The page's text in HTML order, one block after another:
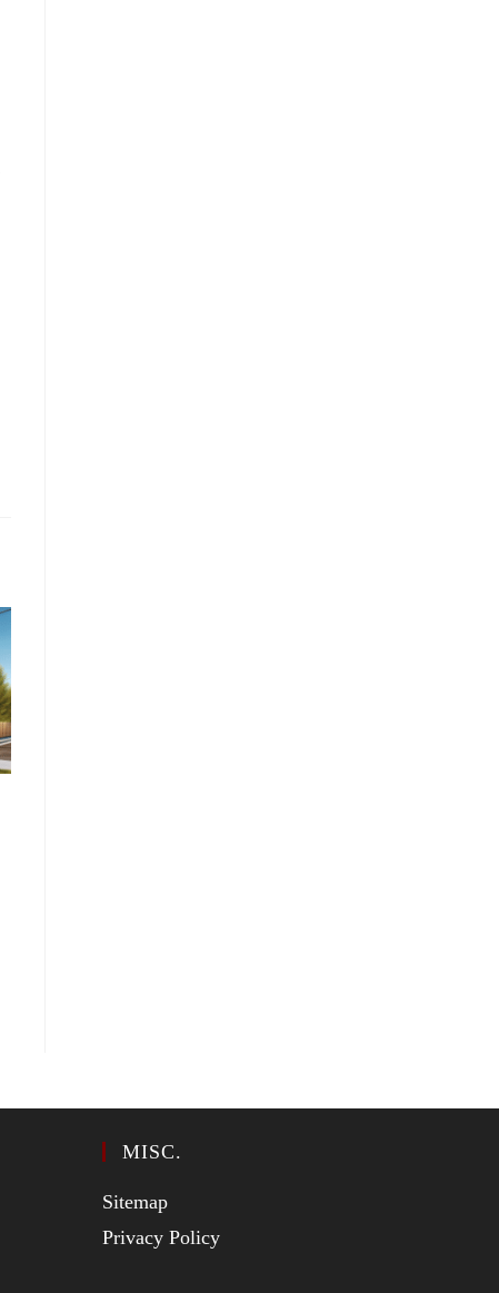
MISC.
Sitemap
Privacy Policy